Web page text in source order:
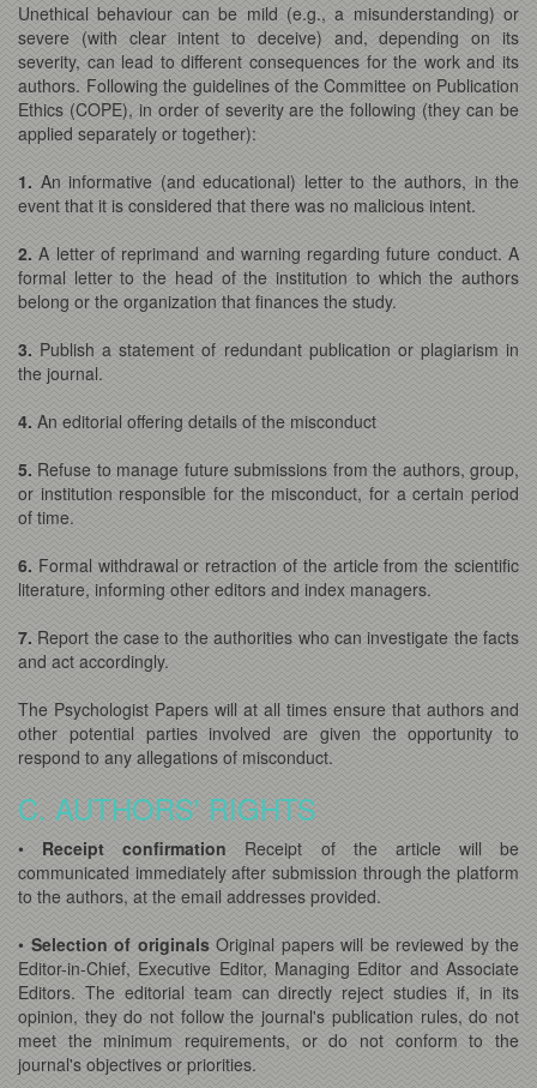
Unethical behaviour can be mild (e.g., a misunderstanding) or
severe (with clear intent to deceive) and, depending on its
severity, can lead to different consequences for the work and its
authors. Following the guidelines of the Committee on Publication
Ethics (COPE), in order of severity are the following (they can be
applied separately or together):
1. An informative (and educational) letter to the authors, in the
event that it is considered that there was no malicious intent.
2. A letter of reprimand and warning regarding future conduct. A
formal letter to the head of the institution to which the authors
belong or the organization that finances the study.
3. Publish a statement of redundant publication or plagiarism in
the journal.
4. An editorial offering details of the misconduct
5. Refuse to manage future submissions from the authors, group,
or institution responsible for the misconduct, for a certain period
of time.
6. Formal withdrawal or retraction of the article from the scientific
literature, informing other editors and index managers.
7. Report the case to the authorities who can investigate the facts
and act accordingly.
The Psychologist Papers will at all times ensure that authors and
other potential parties involved are given the opportunity to
respond to any allegations of misconduct.
C. AUTHORS' RIGHTS
• Receipt confirmation Receipt of the article will be
communicated immediately after submission through the platform
to the authors, at the email addresses provided.
• Selection of originalsOriginal papers will be reviewed by the
Editor-in-Chief, Executive Editor, Managing Editor and Associate
Editors. The editorial team can directly reject studies if, in its
opinion, they do not follow the journal's publication rules, do not
meet the minimum requirements, or do not conform to the
journal's objectives or priorities.